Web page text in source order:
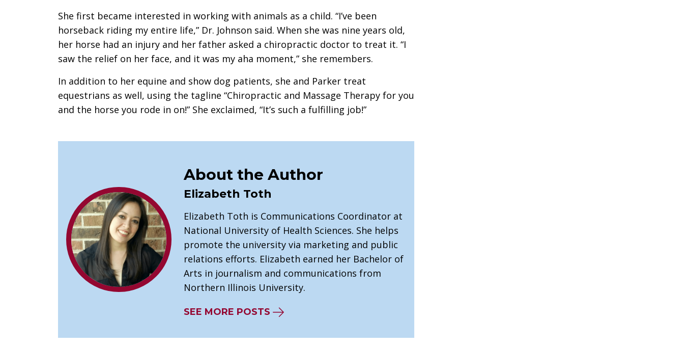
She first became interested in working with animals as a child. “I’ve been
horseback riding my entire life,” Dr. Johnson said. When she was nine years old,
her horse had an injury and her father asked a chiropractic doctor to treat it. “I
saw the relief on her face, and it was my aha moment,” she remembers.
In addition to her equine and show dog patients, she and Parker treat
equestrians as well, using the tagline “Chiropractic and Massage Therapy for you
and the horse you rode in on!” She exclaimed, “It’s such a fulfilling job!”
About the Author
Elizabeth Toth
Elizabeth Toth is Communications Coordinator at
National University of Health Sciences. She helps
promote the university via marketing and public
relations efforts. Elizabeth earned her Bachelor of
Arts in journalism and communications from
Northern Illinois University.
SEE MORE POSTS